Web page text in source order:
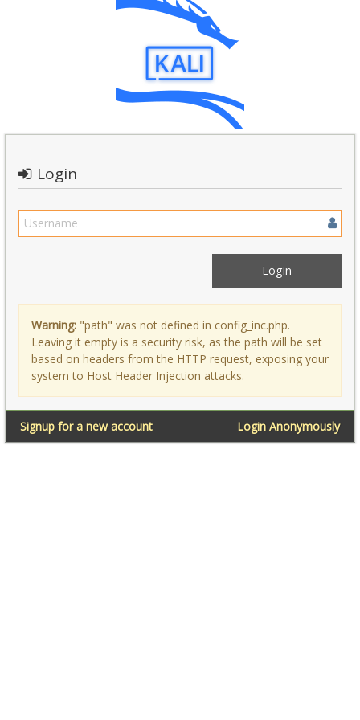
Login
Warning: "path" was not defined in config_inc.php.
Leaving it empty is a security risk, as the path will be set
based on headers from the HTTP request, exposing your
system to Host Header Injection attacks.
Login Anonymously
Signup for a new account